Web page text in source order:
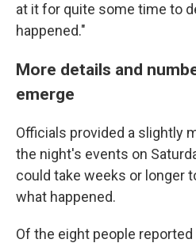
at it for quite some time to
happened."
More details and
emerge
Officials provided a slightly
the night's events on
could take weeks or longer
what happened.
Of the eight people